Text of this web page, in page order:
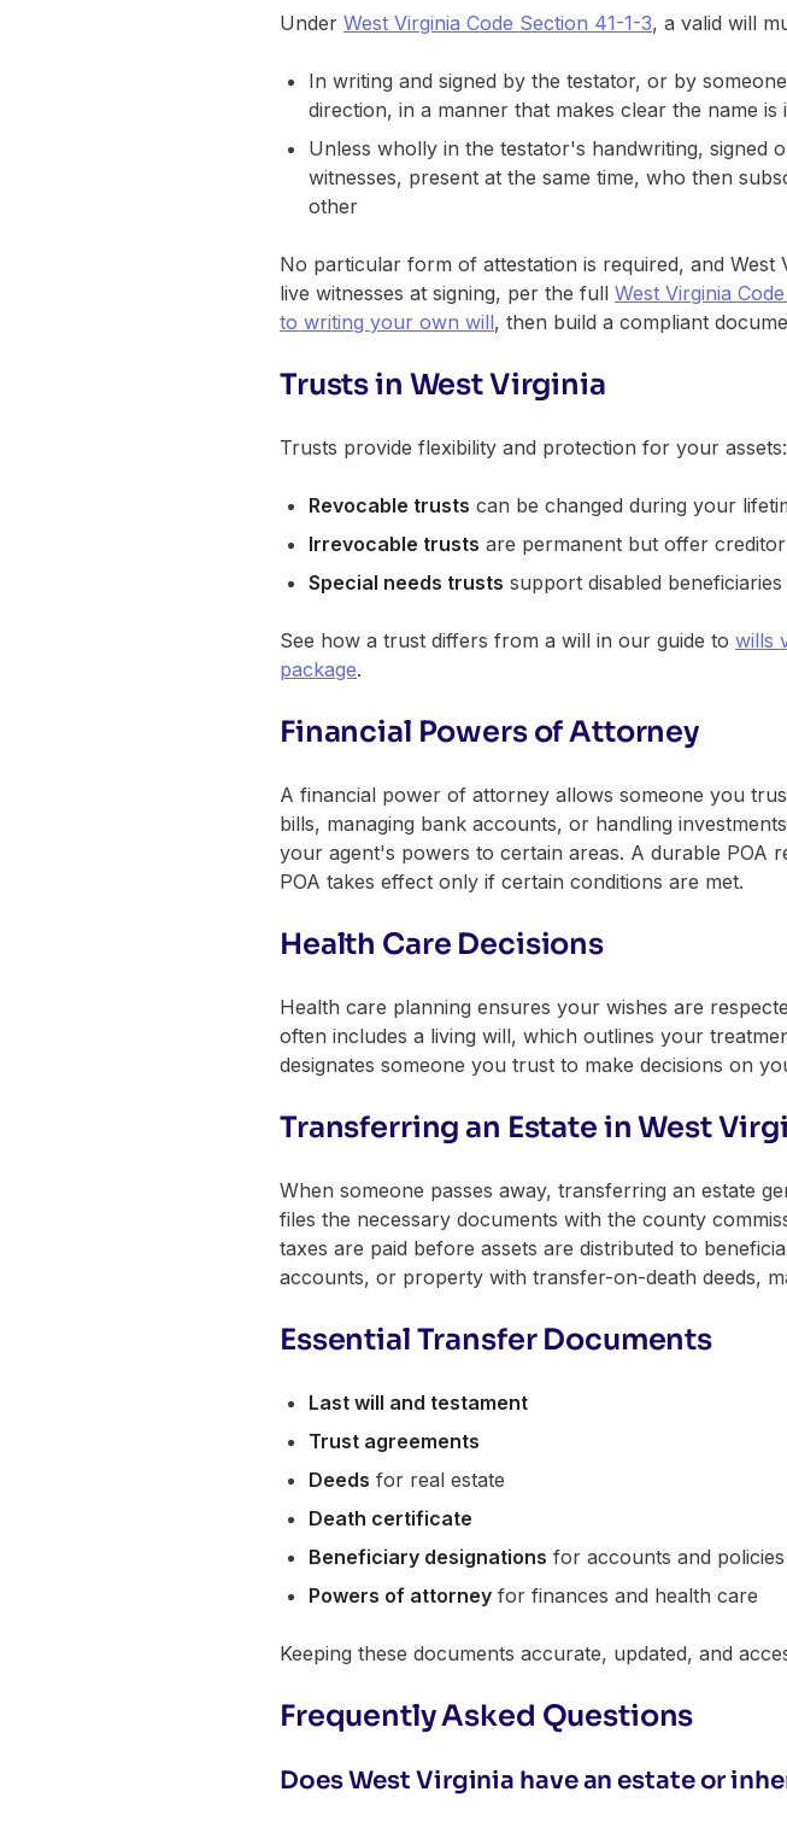
Under West Virginia Code Section 41-1-3, a valid will
In writing and signed by the testator, or by
direction, in a manner that makes clear the name is
Unless wholly in the testator's handwriting, signed
witnesses, present at the same time, who then
other
No particular form of attestation is required, and
live witnesses at signing, per the full West Virginia
to writing your own will, then build a compliant
Trusts in West Virginia
Trusts provide flexibility and protection for your assets:
Revocable trusts can be changed during your
Irrevocable trusts are permanent but offer
Special needs trusts support disabled
See how a trust differs from a will in our guide to wills
package.
Financial Powers of Attorney
A financial power of attorney allows someone you
bills, managing bank accounts, or handling
your agent's powers to certain areas. A durable POA
POA takes effect only if certain conditions are met.
Health Care Decisions
Health care planning ensures your wishes are
often includes a living will, which outlines your
designates someone you trust to make decisions on
Transferring an Estate in West
When someone passes away, transferring an estate
files the necessary documents with the county
taxes are paid before assets are distributed to
accounts, or property with transfer-on-death deeds,
Essential Transfer Documents
Last will and testament
Trust agreements
Deeds for real estate
Death certificate
Beneficiary designations for accounts and policies
Powers of attorney for finances and health care
Keeping these documents accurate, updated, and
Frequently Asked Questions
Does West Virginia have an estate or